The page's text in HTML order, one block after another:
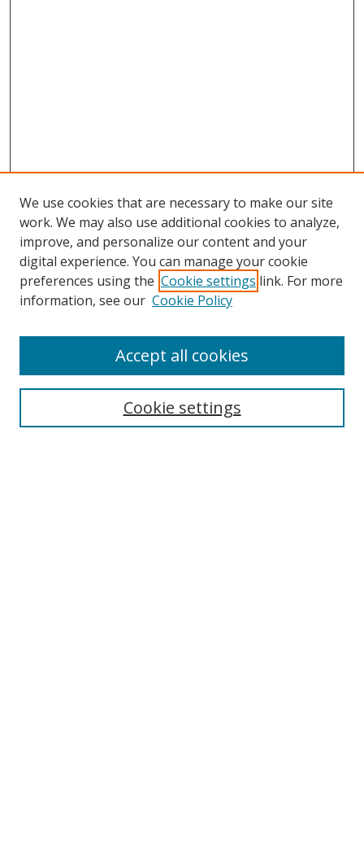
We use cookies that are necessary to make our site
work. We may also use additional cookies to analyze,
improve, and personalize our content and your
digital experience. You can manage your cookie
preferences using the Cookie settings link. For more
information, see our Cookie Policy
Cookie settings
Accept all cookies